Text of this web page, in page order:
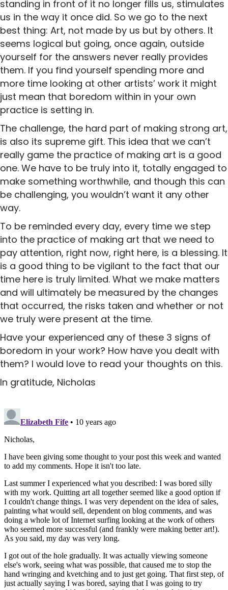
standing in front of it no longer fills us, stimulates
us in the way it once did. So we go to the next
best thing: Art, not made by us but by others. It
seems logical but going, once again, outside
yourself for the answers never really provides
them. If you find yourself spending more and
more time looking at other artists’ work it might
just mean that boredom within in your own
practice is setting in.
The challenge, the hard part of making strong art,
is also its supreme gift. This idea that we can’t
really game the practice of making art is a good
one. We have to be truly into it, totally engaged to
make something worthwhile, and though this can
be challenging, you wouldn’t want it any other
way.
To be reminded every day, every time we step
into the practice of making art that we need to
pay attention, right now, right here, is a blessing. It
is a good thing to be vigilant to the fact that our
time here is truly limited. What we make matters
and will ultimately be measured by the changes
that occurred, the risks taken and whether or not
we truly were present at the time.
Have your experienced any of these 3 signs of
boredom in your work? How have you dealt with
them? I would love to read your thoughts on this.
In gratitude, Nicholas